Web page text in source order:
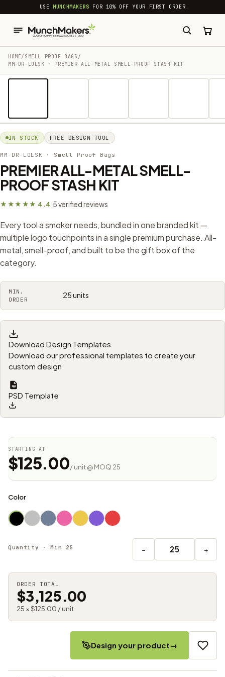
common.skip_to_content
USEMUNCHMAKERS FOR 10% OFF YOUR FIRST ORDER
HOME/ SMELL PROOF BAGS /
MM-DR-LOLSK · PREMIER ALL-METAL SMELL-PROOF STASH KIT
IN STOCK FREE DESIGN TOOL
MM-DR-LOLSK · Smell Proof Bags
PREMIER ALL-METAL SMELL-
PROOF STASH KIT
★★★★★ 4.4·5 verified reviews
Every tool a smoker needs, bundled in one branded kit —
multiple logo touchpoints in a single premium purchase. All-
metal, smell-proof, and built to be the gift box of the
category.
MIN.
ORDER
25 units
Download Design Templates
Download our professional templates to create your
custom design
PSD Template
STARTING AT
$125.00/ unit @ MOQ 25
Color
Quantity · Min 25 − +
ORDER TOTAL
$3,125.00
25 × $125.00 / unit
Design your product→